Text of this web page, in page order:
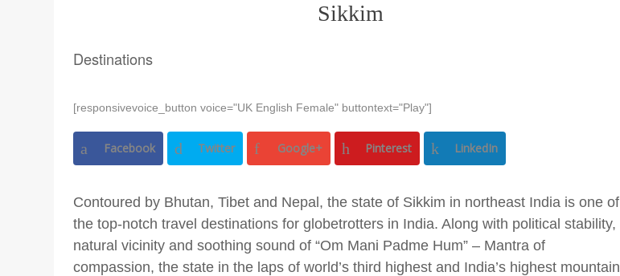
Sikkim
Destinations
[responsivevoice_button voice="UK English Female" buttontext="Play"]
Facebook Twitter Google+ Pinterest LinkedIn
Contoured by Bhutan, Tibet and Nepal, the state of Sikkim in northeast India is one of
the top-notch travel destinations for globetrotters in India. Along with political stability,
natural vicinity and soothing sound of “Om Mani Padme Hum” – Mantra of
compassion, the state in the laps of world’s third highest and India’s highest mountain